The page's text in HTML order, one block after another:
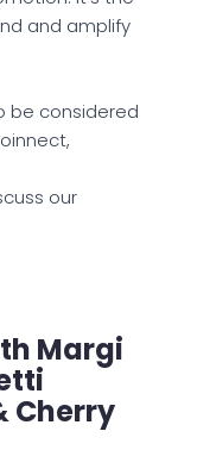
and amplify
be considered
our
Margi
Cherry